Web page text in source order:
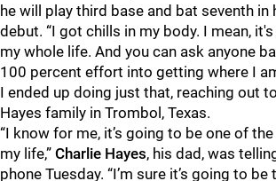
he will play third base and bat seventh in
debut. “I got chills in my body. I mean,
my whole life. And you can ask anyone
100 percent effort into getting where I
I ended up doing just that, reaching out
Hayes family in Trombol, Texas.
“I know for me, it’s going to be one of
my life,” Charlie Hayes, his dad, was
phone Tuesday. “I’m sure it’s going to